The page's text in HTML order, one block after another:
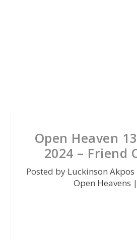
Open Heaven
2024 – Friend
Posted by Luckinson Akpos
Open Heavens |